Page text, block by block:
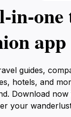
app
guides,
hotels, and
Download now
your